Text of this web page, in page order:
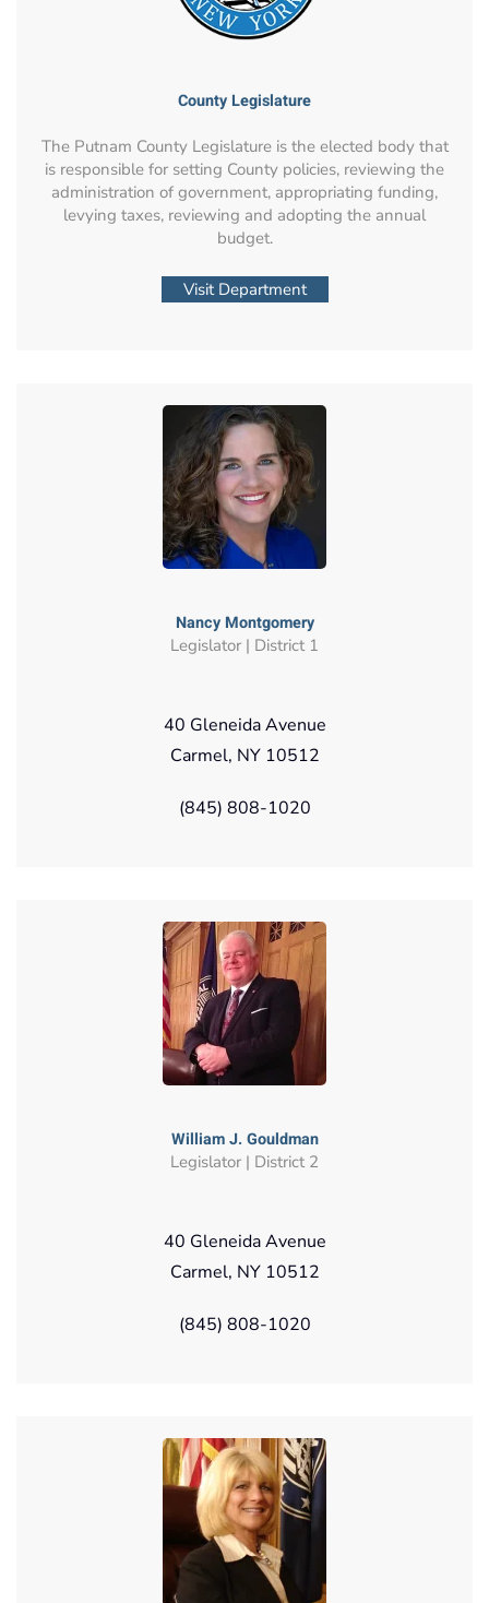
County Legislature
The Putnam County Legislature is the elected body that
is responsible for setting County policies, reviewing the
administration of government, appropriating funding,
levying taxes, reviewing and adopting the annual
budget.
Visit Department
Nancy Montgomery
Legislator | District 1
40 Gleneida Avenue
Carmel, NY 10512
(845) 808-1020
William J. Gouldman
Legislator | District 2
40 Gleneida Avenue
Carmel, NY 10512
(845) 808-1020